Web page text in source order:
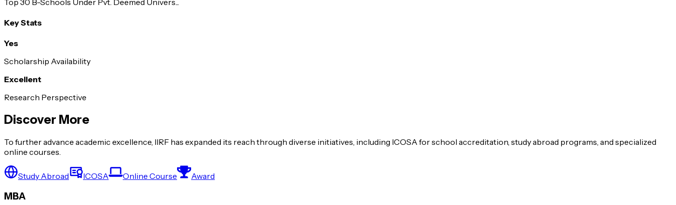
Key Stats
Yes
Scholarship Availability
Excellent
Research Perspective
Discover More
To further advance academic excellence, IIRF has expanded its reach through diverse initiatives, including ICOSA for school accreditation, study abroad programs, and specialized
online courses.
Study Abroad ICOSA Online Course Award
MBA